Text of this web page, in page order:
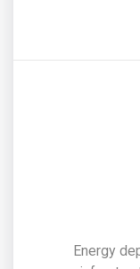
Energy